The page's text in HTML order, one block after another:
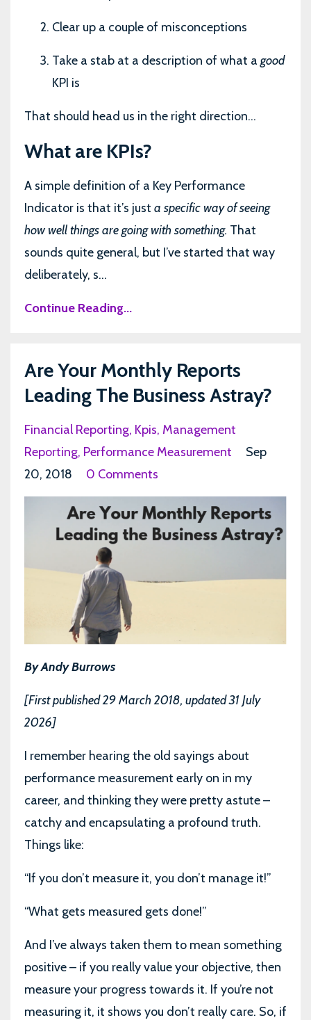
Clear up a couple of misconceptions
Take a stab at a description of what a good
KPI is
That should head us in the right direction…
What are KPIs?
A simple definition of a Key Performance
Indicator is that it’s just a specific way of seeing
how well things are going with something. That
sounds quite general, but I’ve started that way
deliberately, s...
Continue Reading...
Are Your Monthly Reports
Leading The Business Astray?
Financial Reporting Kpis Management
Reporting Performance Measurement
Sep
20, 2018
0 Comments
By Andy Burrows
[First published 29 March 2018, updated 31 July
2026]
I remember hearing the old sayings about
performance measurement early on in my
career, and thinking they were pretty astute –
catchy and encapsulating a profound truth.
Things like:
“If you don’t measure it, you don’t manage it!”
“What gets measured gets done!”
And I’ve always taken them to mean something
positive – if you really value your objective, then
measure your progress towards it. If you’re not
measuring it, it shows you don’t really care. So, if